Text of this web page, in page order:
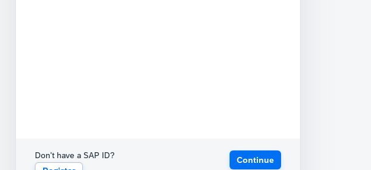
Don't have a SAP ID?
Continue